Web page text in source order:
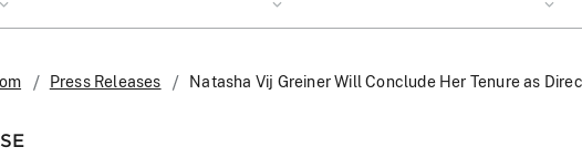
Press Releases Natasha Vij Greiner Will Conclude Her Tenure as